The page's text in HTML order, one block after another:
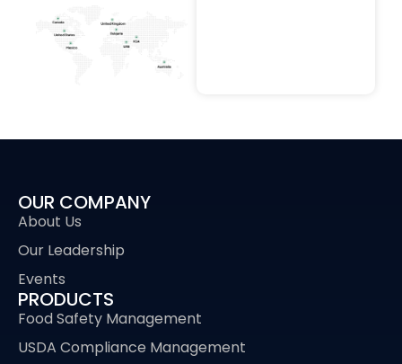
OUR COMPANY
About Us
Our Leadership
Events
PRODUCTS
Food Safety Management
USDA Compliance Management